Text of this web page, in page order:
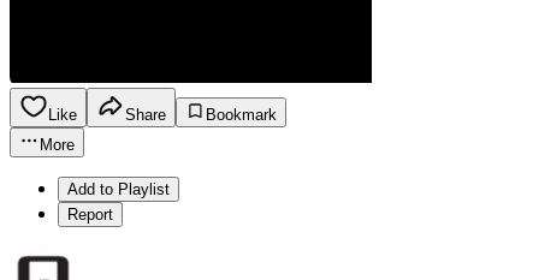
Like Share
Bookmark
More
Add to Playlist
Report